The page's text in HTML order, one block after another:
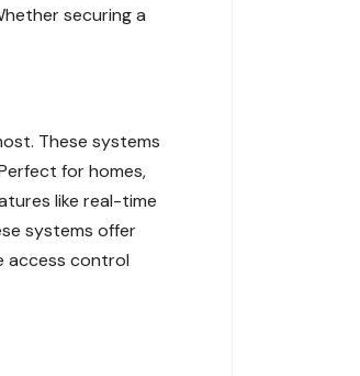
securing a
These systems
for homes,
like real-time
systems offer
access control